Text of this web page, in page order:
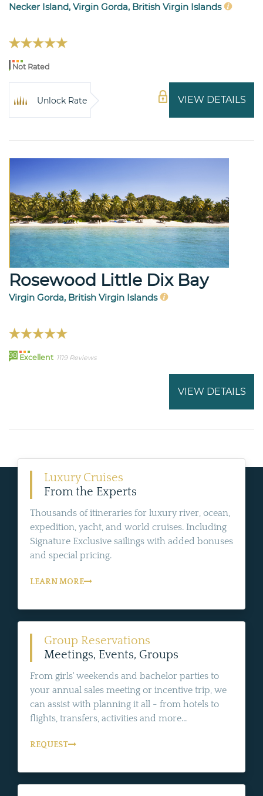
Necker Island, Virgin Gorda, British Virgin Islands
Not Rated
VIEW DETAILS
Unlock Rate
Rosewood Little Dix Bay
Virgin Gorda, British Virgin Islands
98 Excellent 1119 Reviews
VIEW DETAILS
Luxury Cruises
From the Experts
Thousands of itineraries for luxury river, ocean,
expedition, yacht, and world cruises. Including
Signature Exclusive sailings with added bonuses
and special pricing.
LEARN MORE
Group Reservations
Meetings, Events, Groups
From girls' weekends and bachelor parties to
your annual sales meeting or incentive trip, we
can assist with planning it all - from hotels to
flights, transfers, activities and more...
REQUEST